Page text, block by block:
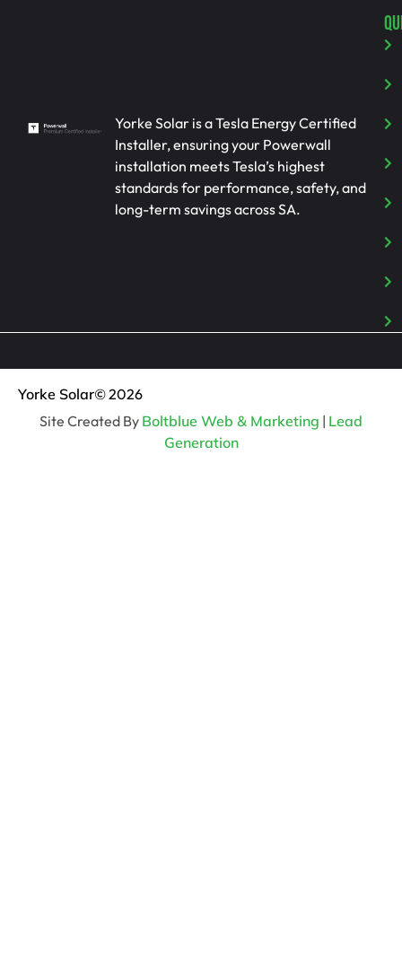
Yorke Solar is a Tesla Energy Certified
Installer, ensuring your Powerwall
installation meets Tesla’s highest
standards for performance, safety, and
long-term savings across SA.
Yorke Solar© 2026
Site Created By Boltblue Web & Marketing | Lead
Generation